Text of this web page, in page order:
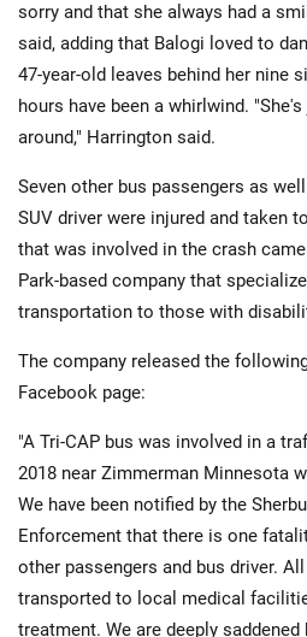
sorry and that she always had a
said, adding that Balogi loved to
47-year-old leaves behind her nine
hours have been a whirlwind.
around," Harrington said.
Seven other bus passengers as
SUV driver were injured and taken
that was involved in the crash
Park-based company that
transportation to those with
The company released the
Facebook page:
"A Tri-CAP bus was involved in a
2018 near Zimmerman Minnesota
We have been notified by the
Enforcement that there is one
other passengers and bus driver.
transported to local medical
treatment. We are deeply